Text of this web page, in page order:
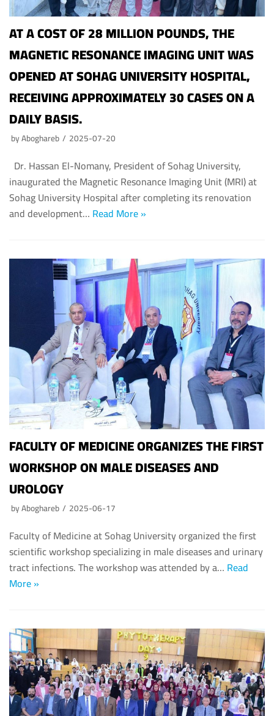
AT A COST OF 28 MILLION POUNDS, THE
MAGNETIC RESONANCE IMAGING UNIT WAS
OPENED AT SOHAG UNIVERSITY HOSPITAL,
RECEIVING APPROXIMATELY 30 CASES ON A
DAILY BASIS.
byAboghareb 2025-07-20
Dr. Hassan El-Nomany, President of Sohag University,
inaugurated the Magnetic Resonance Imaging Unit (MRI) at
Sohag University Hospital after completing its renovation
and development… Read More »
FACULTY OF MEDICINE ORGANIZES THE FIRST
WORKSHOP ON MALE DISEASES AND
UROLOGY
byAboghareb 2025-06-17
Faculty of Medicine at Sohag University organized the first
scientific workshop specializing in male diseases and urinary
tract infections. The workshop was attended by a… Read
More »